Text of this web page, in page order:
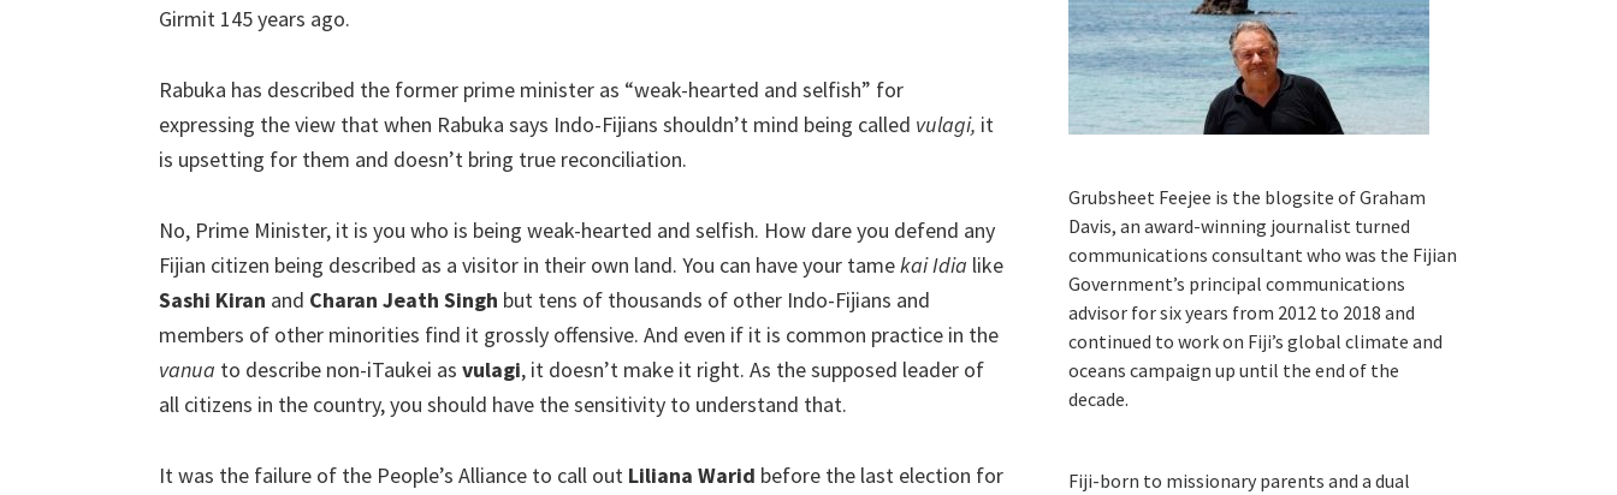
Girmit 145 years ago.
Rabuka has described the former prime minister as “weak-hearted and selfish” for
expressing the view that when Rabuka says Indo-Fijians shouldn’t mind being called vulagi, it
is upsetting for them and doesn’t bring true reconciliation.
No, Prime Minister, it is you who is being weak-hearted and selfish. How dare you defend any
Fijian citizen being described as a visitor in their own land. You can have your tamekai Idia like
Sashi Kiran and Charan Jeath Singh but tens of thousands of other Indo-Fijians and
members of other minorities find it grossly offensive. And even if it is common practice in the
vanua to describe non-iTaukei as vulagi, it doesn’t make it right. As the supposed leader of
all citizens in the country, you should have the sensitivity to understand that.
It was the failure of the People’s Alliance to call out Liliana Warid before the last election for
Grubsheet Feejee is the blogsite of Graham
Davis, an award-winning journalist turned
communications consultant who was the Fijian
Government’s principal communications
advisor for six years from 2012 to 2018 and
continued to work on Fiji’s global climate and
oceans campaign up until the end of the
decade.
Fiji-born to missionary parents and a dual